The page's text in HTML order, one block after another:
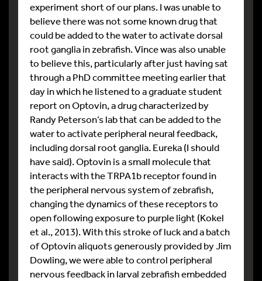
experiment short of our plans. I was unable to
believe there was not some known drug that
could be added to the water to activate dorsal
root ganglia in zebrafish. Vince was also unable
to believe this, particularly after just having sat
through a PhD committee meeting earlier that
day in which he listened to a graduate student
report on Optovin, a drug characterized by
Randy Peterson’s lab that can be added to the
water to activate peripheral neural feedback,
including dorsal root ganglia. Eureka (I should
have said). Optovin is a small molecule that
interacts with the TRPA1b receptor found in
the peripheral nervous system of zebrafish,
changing the dynamics of these receptors to
open following exposure to purple light (Kokel
et al., 2013). With this stroke of luck and a batch
of Optovin aliquots generously provided by Jim
Dowling, we were able to control peripheral
nervous feedback in larval zebrafish embedded